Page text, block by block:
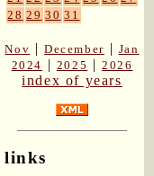
28 29 30 31
Nov |December | Jan
2024 | 2025 |2026
index of years
links